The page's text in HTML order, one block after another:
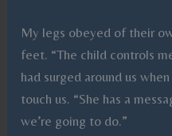
My legs obeyed of their
feet. “The child controls
had surged around us
touch us. “She has a
we’re going to do.”